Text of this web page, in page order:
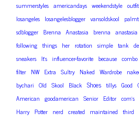
summerstyles americandays weekendstyle
losangeles losangelesblogger vansoldskool
sdblogger Brenna Anastasia brenna anastasia
following things her rotation simple tank
sneakers It’s influencer-favorite because combo
filter NW Extra Sultry Naked Wardrobe
bychari Old Skool Black Shoes tillys Good
American goodamerican Senior Editor com’s
Harry Potter nerd created maintained third